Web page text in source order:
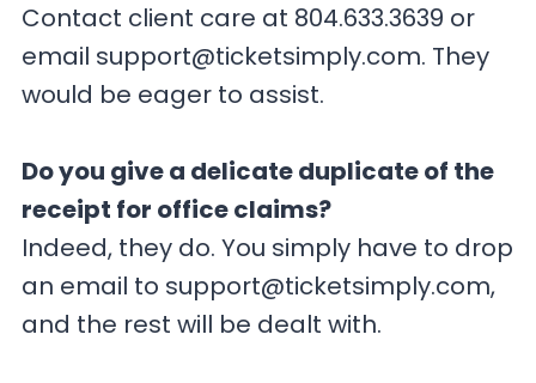
Contact client care at 804.633.3639 or
email support@ticketsimply.com. They
would be eager to assist.
Do you give a delicate duplicate of the
receipt for office claims?
Indeed, they do. You simply have to drop
an email to support@ticketsimply.com,
and the rest will be dealt with.